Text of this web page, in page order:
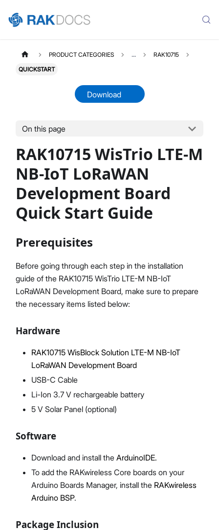
Product Overview
Quick Start Guide
Datasheet
Proceed Close
PRODUCT CATEGORIES ... RAK10715
QUICKSTART
Download
On this page
RAK10715 WisTrio LTE-M
NB-IoT LoRaWAN
Development Board
Quick Start Guide
Prerequisites
Before going through each step in the installation
guide of the RAK10715 WisTrio LTE-M NB-IoT
LoRaWAN Development Board, make sure to prepare
the necessary items listed below:
Hardware
RAK10715 WisBlock Solution LTE-M NB-IoT
LoRaWAN Development Board
USB-C Cable
Li-Ion 3.7 V rechargeable battery
5 V Solar Panel (optional)
Software
Download and install the ArduinoIDE.
To add the RAKwireless Core boards on your
Arduino Boards Manager, install the RAKwireless
Arduino BSP.
Package Inclusion